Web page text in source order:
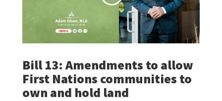
Bill 13: Amendments to allow
First Nations communities to
own and hold land